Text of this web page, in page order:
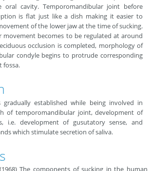
oral cavity. Temporomandibular joint before
is flat just like a dish making it easier to
of the lower jaw at the time of sucking.
movement becomes to be regulated at around
occlusion is completed, morphology of
condyle begins to protrude corresponding
fossa.
gradually established while being involved in
of temporomandibular joint, development of
i.e. development of gusutatory sense, and
which stimulate secretion of saliva.
The components of sucking in the human